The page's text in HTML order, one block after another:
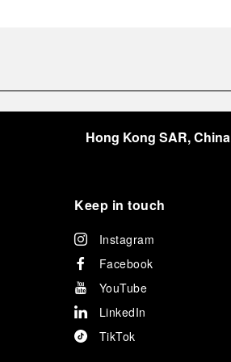
Hong Kong SAR, China
Keep in touch
Instagram
Facebook
YouTube
LinkedIn
TikTok